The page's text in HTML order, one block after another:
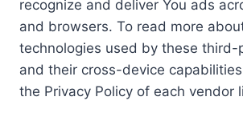
recognize and deliver You ads
and browsers. To read more
technologies used by these third-
and their cross-device
the Privacy Policy of each vendor